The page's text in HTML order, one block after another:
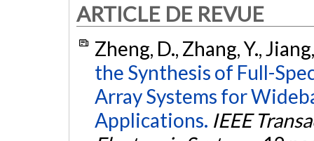
ARTICLE DE REVUE
Zheng, D., Zhang, Y.,
the Synthesis of Full-
Array Systems for
Applications. IEEE